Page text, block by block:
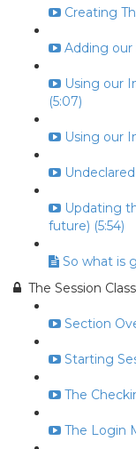
Creating
Adding our
Using our
(5:07)
Using our
Updating
future) (5:54)
So what is
The Session Class
Section
Starting
The
The Login